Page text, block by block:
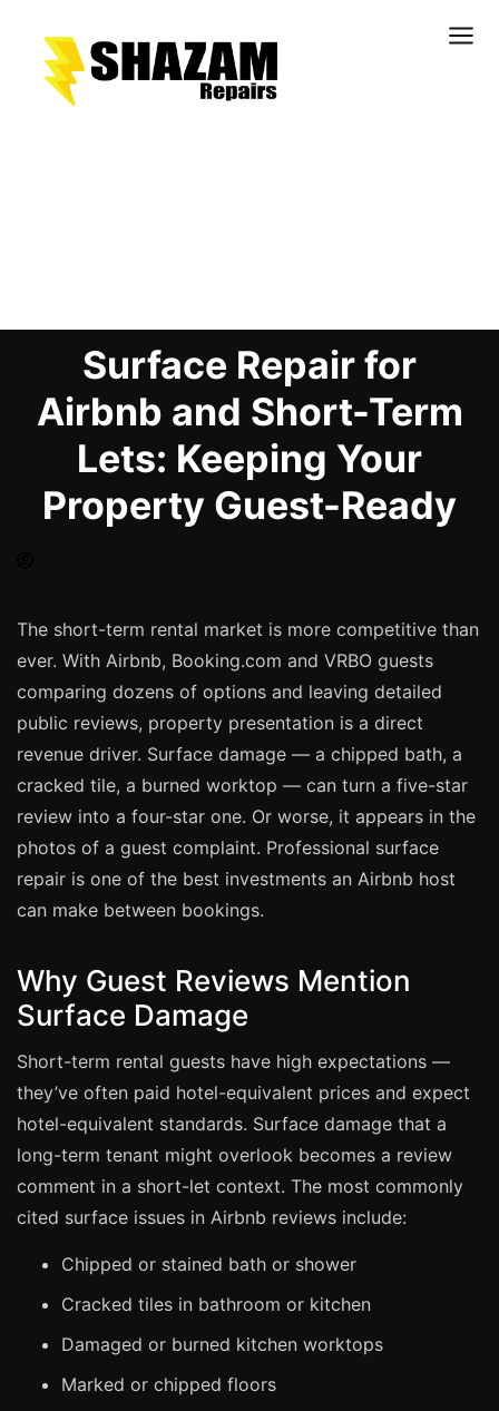
Staircases & Balustrades
Flooring
External Building Surfaces
Spray Painting
Mastic & Sealant
French Polishing
Carpet Cleaning
Floor Laying
Commercial Cleaning
Bristol
Manchester
Edinburgh
Glasgow
Cardiff
Sheffield
Liverpool
Newcastle
Leicester
Brighton
Surface Repair for
Airbnb and Short-Term
Lets: Keeping Your
Property Guest-Ready
The short-term rental market is more competitive than
ever. With Airbnb, Booking.com and VRBO guests
comparing dozens of options and leaving detailed
public reviews, property presentation is a direct
revenue driver. Surface damage — a chipped bath, a
cracked tile, a burned worktop — can turn a five-star
review into a four-star one. Or worse, it appears in the
photos of a guest complaint. Professional surface
repair is one of the best investments an Airbnb host
can make between bookings.
Why Guest Reviews Mention
Surface Damage
Short-term rental guests have high expectations —
they’ve often paid hotel-equivalent prices and expect
hotel-equivalent standards. Surface damage that a
long-term tenant might overlook becomes a review
comment in a short-let context. The most commonly
cited surface issues in Airbnb reviews include:
Chipped or stained bath or shower
Cracked tiles in bathroom or kitchen
Damaged or burned kitchen worktops
Marked or chipped floors